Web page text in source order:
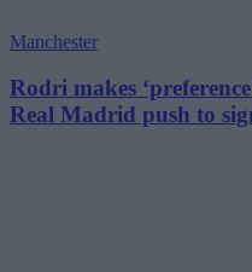
Manchester
Rodri makes
Real Madrid push to